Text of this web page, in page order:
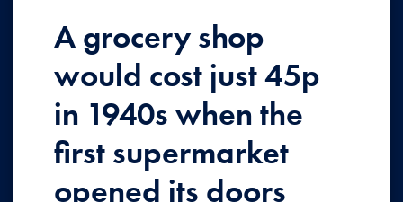
A grocery shop
would cost just 45p
in 1940s when the
first supermarket
opened its doors